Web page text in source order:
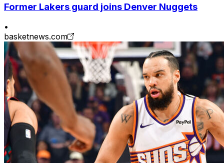
Former Lakers guard joins Denver Nuggets
•
basketnews.com